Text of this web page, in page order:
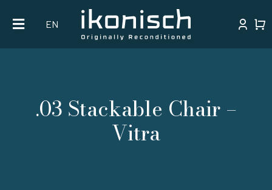
content
EN
.03 Stackable Chair –
Vitra